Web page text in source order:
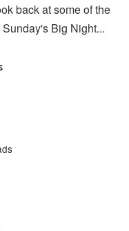
back at some of the
Big Night...